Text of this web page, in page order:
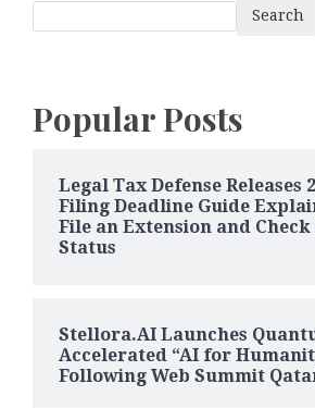
Search
Popular Posts
Legal Tax Defense Releases
Filing Deadline Guide
File an Extension and
Status
Stellora.AI Launches
Accelerated “AI for
Following Web Summit